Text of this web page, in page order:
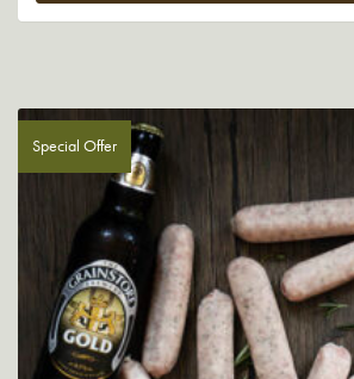
Special Offer